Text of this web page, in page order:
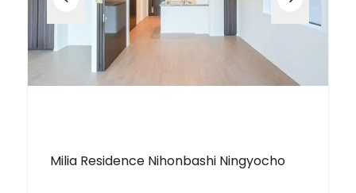
Milia Residence Nihonbashi Ningyocho